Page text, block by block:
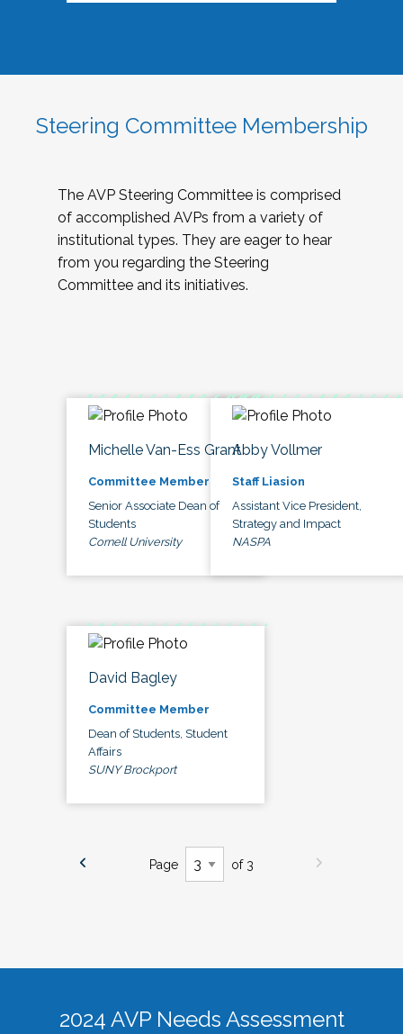
Steering Committee Membership
The AVP Steering Committee is comprised
of accomplished AVPs from a variety of
institutional types. They are eager to hear
from you regarding the Steering
Committee and its initiatives.
Michelle Van-Ess Grant
Committee Member
Senior Associate Dean of
Students
Cornell University
Abby Vollmer
Staff Liasion
Assistant Vice President,
Strategy and Impact
NASPA
David Bagley
Committee Member
Dean of Students, Student
Affairs
SUNY Brockport
Page of 3
2024 AVP Needs Assessment